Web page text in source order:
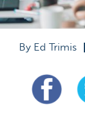
By Ed Trimis